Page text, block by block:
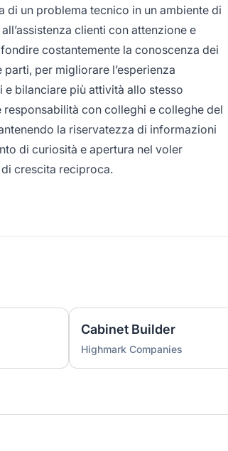
un problema tecnico in un ambiente di
clienti con attenzione e
costantemente la conoscenza dei
per migliorare l’esperienza
bilanciare più attività allo stesso
con colleghi e colleghe del
la riservatezza di informazioni
di curiosità e apertura nel voler
crescita reciproca.
Cabinet Builder
Highmark Companies